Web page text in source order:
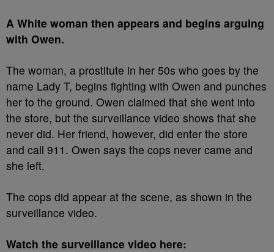
A White woman then appears and begins arguing
with Owen.
The woman, a prostitute in her 50s who goes by the
name Lady T, begins fighting with Owen and punches
her to the ground. Owen claimed that she went into
the store, but the surveillance video shows that she
never did. Her friend, however, did enter the store
and call 911. Owen says the cops never came and
she left.
The cops did appear at the scene, as shown in the
surveillance video.
Watch the surveillance video here: